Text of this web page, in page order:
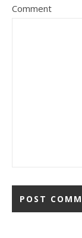
Comment